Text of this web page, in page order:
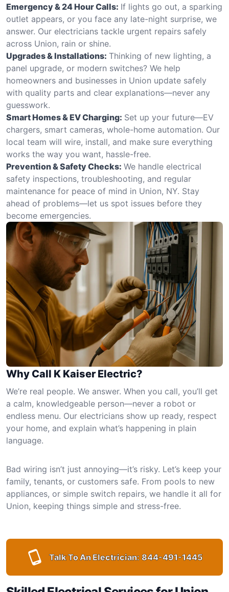
Emergency & 24 Hour Calls: If lights go out, a sparking
outlet appears, or you face any late-night surprise, we
answer. Our electricians tackle urgent repairs safely
across Union, rain or shine.
Upgrades & Installations: Thinking of new lighting, a
panel upgrade, or modern switches? We help
homeowners and businesses in Union update safely
with quality parts and clear explanations—never any
guesswork.
Smart Homes & EV Charging: Set up your future—EV
chargers, smart cameras, whole-home automation. Our
local team will wire, install, and make sure everything
works the way you want, hassle-free.
Prevention & Safety Checks: We handle electrical
safety inspections, troubleshooting, and regular
maintenance for peace of mind in Union, NY. Stay
ahead of problems—let us spot issues before they
become emergencies.
Why Call K Kaiser Electric?
We’re real people. We answer. When you call, you’ll get
a calm, knowledgeable person—never a robot or
endless menu. Our electricians show up ready, respect
your home, and explain what’s happening in plain
language.
Bad wiring isn’t just annoying—it’s risky. Let’s keep your
family, tenants, or customers safe. From pools to new
appliances, or simple switch repairs, we handle it all for
Union, keeping things simple and stress-free.
Talk To An Electrician: 844-491-1445